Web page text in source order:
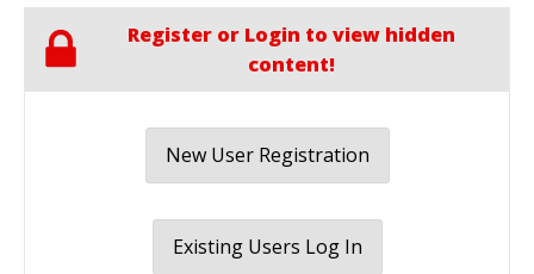
Register or Login to view hidden
content!
New User Registration
Existing Users Log In